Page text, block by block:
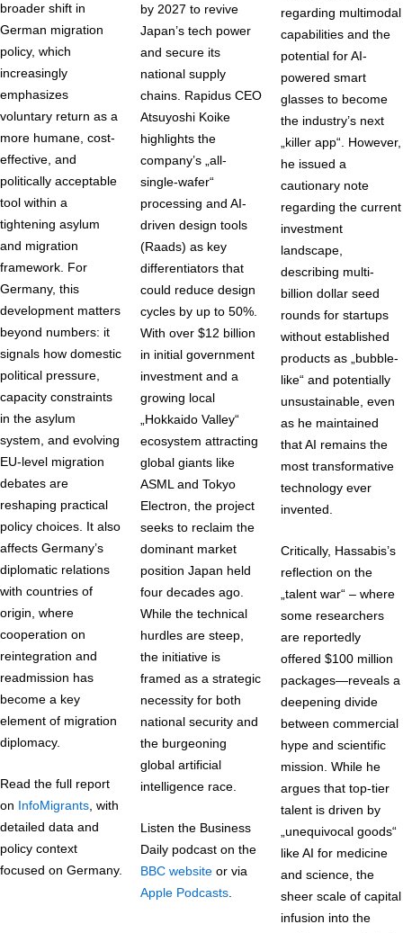
broader shift in
German migration
policy, which
increasingly
emphasizes
voluntary return as a
more humane, cost-
effective, and
politically acceptable
tool within a
tightening asylum
and migration
framework. For
Germany, this
development matters
beyond numbers: it
signals how domestic
political pressure,
capacity constraints
in the asylum
system, and evolving
EU-level migration
debates are
reshaping practical
policy choices. It also
affects Germany’s
diplomatic relations
with countries of
origin, where
cooperation on
reintegration and
readmission has
become a key
element of migration
diplomacy.
Read the full report
on InfoMigrants, with
detailed data and
policy context
focused on Germany.
by 2027 to revive
Japan’s tech power
and secure its
national supply
chains. Rapidus CEO
Atsuyoshi Koike
highlights the
company’s „all-
single-wafer“
processing and AI-
driven design tools
(Raads) as key
differentiators that
could reduce design
cycles by up to 50%.
With over $12 billion
in initial government
investment and a
growing local
„Hokkaido Valley“
ecosystem attracting
global giants like
ASML and Tokyo
Electron, the project
seeks to reclaim the
dominant market
position Japan held
four decades ago.
While the technical
hurdles are steep,
the initiative is
framed as a strategic
necessity for both
national security and
the burgeoning
global artificial
intelligence race.
Listen the Business
Daily podcast on the
BBC websiteor via
Apple Podcasts.
regarding multimodal
capabilities and the
potential for AI-
powered smart
glasses to become
the industry’s next
„killer app“. However,
he issued a
cautionary note
regarding the current
investment
landscape,
describing multi-
billion dollar seed
rounds for startups
without established
products as „bubble-
like“ and potentially
unsustainable, even
as he maintained
that AI remains the
most transformative
technology ever
invented.
Critically, Hassabis’s
reflection on the
„talent war“ – where
some researchers
are reportedly
offered $100 million
packages—reveals a
deepening divide
between commercial
hype and scientific
mission. While he
argues that top-tier
talent is driven by
„unequivocal goods“
like AI for medicine
and science, the
sheer scale of capital
infusion into the